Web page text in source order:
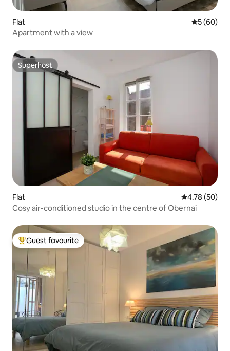
Flat 5 out of 5
5 (60)
Apartment with a view
Superhost
Superhost
Flat 4.78 out of 5
4.78 (50)
Cosy air-conditioned studio in the centre of Obernai
Top guest favourite
Guest favourite